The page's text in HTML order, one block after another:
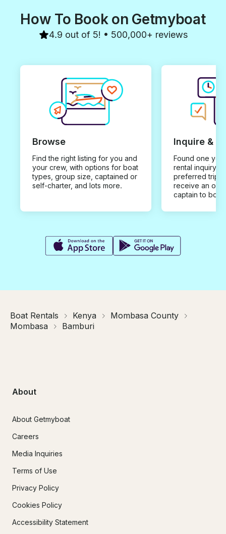
How To Book on Getmyboat
4.9 out of 5! • 500,000+ reviews
Browse
Find the right listing for you and
your crew, with options for boat
types, group size, captained or
self-charter, and lots more.
Inquire &
Found one you
rental inquiry
preferred trip
receive an
captain to
Boat Rentals Kenya
Mombasa County
Mombasa
Bamburi
About
About Getmyboat
Careers
Media Inquiries
Terms of Use
Privacy Policy
Cookies Policy
Accessibility Statement